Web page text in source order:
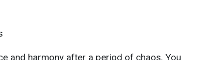
and harmony after a period of chaos. You